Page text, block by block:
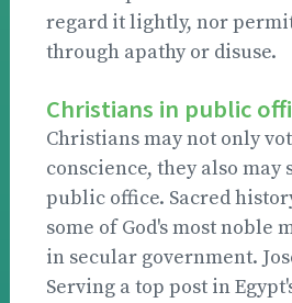
regard it lightly, nor
through apathy or disuse.
Christians in public
Christians may not only
conscience, they also may
public office. Sacred
some of God's most noble
in secular government.
Serving a top post in